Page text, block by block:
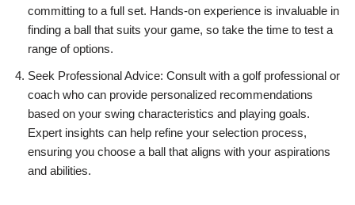
committing to a full set. Hands-on experience is invaluable in
finding a ball that suits your game, so take the time to test a
range of options.
Seek Professional Advice: Consult with a golf professional or
coach who can provide personalized recommendations
based on your swing characteristics and playing goals.
Expert insights can help refine your selection process,
ensuring you choose a ball that aligns with your aspirations
and abilities.